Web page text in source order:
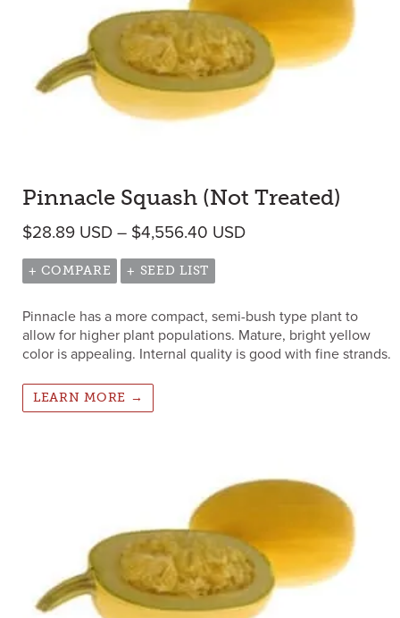
Pinnacle Squash (Not Treated)
$28.89 USD – $4,556.40 USDPrice range: $28.89
+ COMPARE + SEED LIST
Pinnacle has a more compact, semi-bush type plant to
allow for higher plant populations. Mature, bright yellow
color is appealing. Internal quality is good with fine strands.
LEARN MORE →